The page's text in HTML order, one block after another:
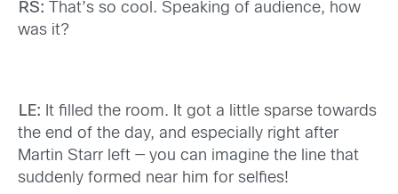
RS: That’s so cool. Speaking of audience, how
was it?
LE: It filled the room. It got a little sparse towards
the end of the day, and especially right after
Martin Starr left — you can imagine the line that
suddenly formed near him for selfies!